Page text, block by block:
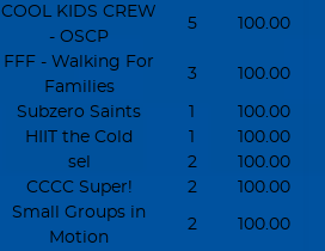
COOL KIDS CREW
- OSCP
5 100.00
FFF - Walking For
Families
3 100.00
Subzero Saints 1
100.00
HIIT the Cold 1
100.00
sel 2
100.00
CCCC Super! 2 100.00
Small Groups in
Motion
2 100.00